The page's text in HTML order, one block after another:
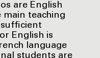
are English
main teaching
sufficient
English is
language
students are